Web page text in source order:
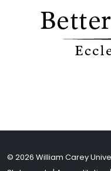
© 2026 William Carey